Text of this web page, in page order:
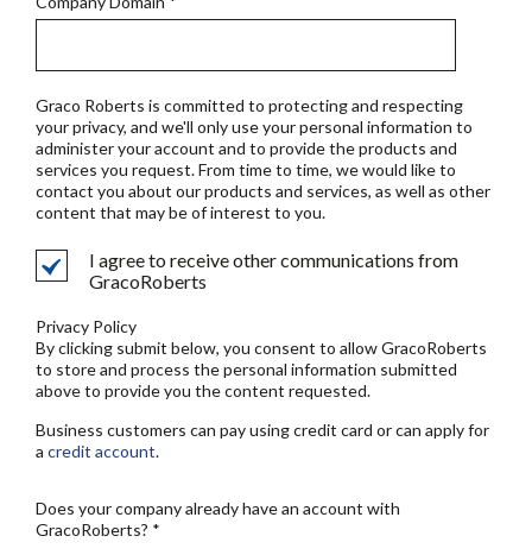
Graco Roberts is committed to protecting and respecting
your privacy, and we'll only use your personal information to
administer your account and to provide the products and
services you request. From time to time, we would like to
contact you about our products and services, as well as other
content that may be of interest to you.
I agree to receive other communications from
GracoRoberts
Privacy Policy
By clicking submit below, you consent to allow GracoRoberts
to store and process the personal information submitted
above to provide you the content requested.
Business customers can pay using credit card or can apply for
a credit account.
Does your company already have an account with
GracoRoberts? *